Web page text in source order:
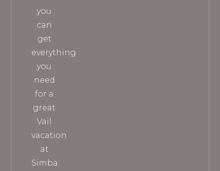
you
can
get
everything
you
need
for a
great
Vail
vacation
at
Simba